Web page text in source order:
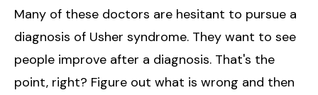
Many of these doctors are hesitant to pursue a
diagnosis of Usher syndrome. They want to see
people improve after a diagnosis. That's the
point, right? Figure out what is wrong and then